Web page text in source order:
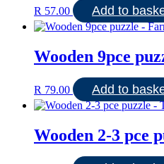
R 57.00 Add to
Wooden 9pce
R 79.00 Add to
Wooden 2-3 pce